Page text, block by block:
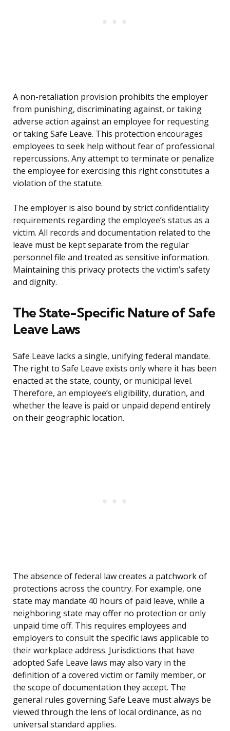
A non-retaliation provision prohibits the employer
from punishing, discriminating against, or taking
adverse action against an employee for requesting
or taking Safe Leave. This protection encourages
employees to seek help without fear of professional
repercussions. Any attempt to terminate or penalize
the employee for exercising this right constitutes a
violation of the statute.
The employer is also bound by strict confidentiality
requirements regarding the employee’s status as a
victim. All records and documentation related to the
leave must be kept separate from the regular
personnel file and treated as sensitive information.
Maintaining this privacy protects the victim’s safety
and dignity.
The State-Specific Nature of Safe
Leave Laws
Safe Leave lacks a single, unifying federal mandate.
The right to Safe Leave exists only where it has been
enacted at the state, county, or municipal level.
Therefore, an employee’s eligibility, duration, and
whether the leave is paid or unpaid depend entirely
on their geographic location.
The absence of federal law creates a patchwork of
protections across the country. For example, one
state may mandate 40 hours of paid leave, while a
neighboring state may offer no protection or only
unpaid time off. This requires employees and
employers to consult the specific laws applicable to
their workplace address. Jurisdictions that have
adopted Safe Leave laws may also vary in the
definition of a covered victim or family member, or
the scope of documentation they accept. The
general rules governing Safe Leave must always be
viewed through the lens of local ordinance, as no
universal standard applies.